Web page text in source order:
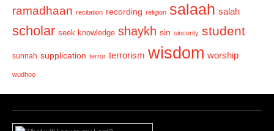
ramadhaan recitation recording religion salaah salah
scholar seek knowledge shaykh sin sincerity student
sunnah supplication terror terrorism wisdom worship
wudhoo